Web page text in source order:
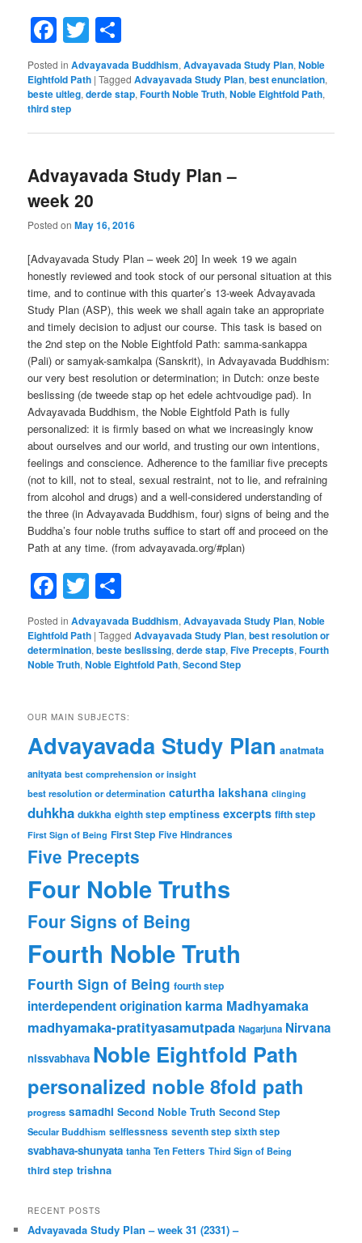
Facebook
Twitter
Posted in Advayavada Buddhism,Advayavada Study Plan,Noble
Eightfold Path |Tagged Advayavada Study Plan,best enunciation,
beste uitleg,derde stap,Fourth Noble Truth,Noble Eightfold Path,
third step
Advayavada Study Plan –
week 20
Posted onMay 16, 2016
[Advayavada Study Plan – week 20] In week 19 we again
honestly reviewed and took stock of our personal situation at this
time, and to continue with this quarter’s 13-week Advayavada
Study Plan (ASP), this week we shall again take an appropriate
and timely decision to adjust our course. This task is based on
the 2nd step on the Noble Eightfold Path: samma-sankappa
(Pali) or samyak-samkalpa (Sanskrit), in Advayavada Buddhism:
our very best resolution or determination; in Dutch: onze beste
beslissing (de tweede stap op het edele achtvoudige pad). In
Advayavada Buddhism, the Noble Eightfold Path is fully
personalized: it is firmly based on what we increasingly know
about ourselves and our world, and trusting our own intentions,
feelings and conscience. Adherence to the familiar five precepts
(not to kill, not to steal, sexual restraint, not to lie, and refraining
from alcohol and drugs) and a well-considered understanding of
the three (in Advayavada Buddhism, four) signs of being and the
Buddha’s four noble truths suffice to start off and proceed on the
Path at any time. (from advayavada.org/#plan)
Facebook
Twitter
Posted in Advayavada Buddhism,Advayavada Study Plan,Noble
Eightfold Path |Tagged Advayavada Study Plan,best resolution or
determination,beste beslissing,derde stap,Five Precepts,Fourth
Noble Truth,Noble Eightfold Path,Second Step
OUR MAIN SUBJECTS:
Advayavada Study Plan anatmata
anityata best comprehension or insight
best resolution or determination caturtha lakshana clinging
duhkha dukkha eighth step emptiness excerpts fifth step
First Sign of Being First Step Five Hindrances
Five Precepts
Four Noble Truths
Four Signs of Being
Fourth Noble Truth
Fourth Sign of Being fourth step
interdependent origination karma Madhyamaka
madhyamaka-pratityasamutpada Nagarjuna Nirvana
nissvabhava Noble Eightfold Path
personalized noble 8fold path
progress samadhi Second Noble Truth Second Step
Secular Buddhism selflessness seventh step sixth step
svabhava-shunyata tanha Ten Fetters Third Sign of Being
third step trishna
RECENT POSTS
Advayavada Study Plan – week 31 (2331) –